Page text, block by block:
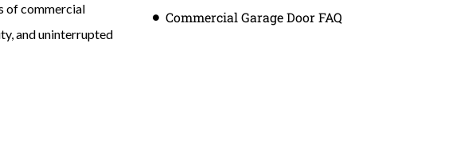
of commercial
and uninterrupted
Commercial Garage Door FAQ